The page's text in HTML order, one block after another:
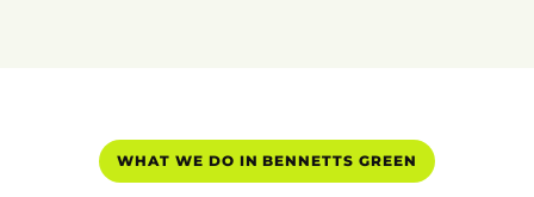
WHAT WE DO IN BENNETTS GREEN